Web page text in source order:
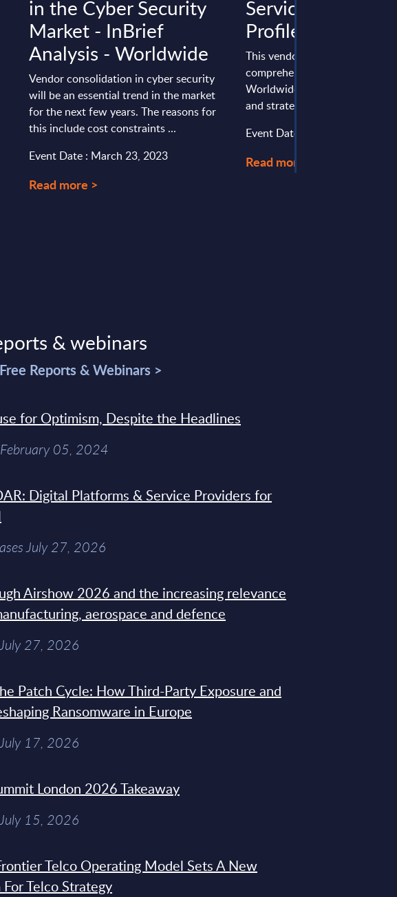
in the Cyber Security
Market - InBrief
Analysis - Worldwide
Vendor consolidation in cyber security
will be an essential trend in the market
for the next few years. The reasons for
this include cost constraints ...
Event Date : March 23, 2023
Read more >
Services) - Vendor
Profile -
This vendor profile gives a
comprehensive overview of the
Worldwide positioning,
and strategy of Amazon Web
Event Date : March 12, 2025
Read more >
& webinars
Reports & Webinars >
for Optimism, Despite the Headlines
05, 2024
Digital Platforms & Service Providers for
July 27, 2026
Airshow 2026 and the increasing relevance
aerospace and defence
27, 2026
Patch Cycle: How Third-Party Exposure and
Ransomware in Europe
17, 2026
London 2026 Takeaway
15, 2026
Telco Operating Model Sets A New
For Telco Strategy